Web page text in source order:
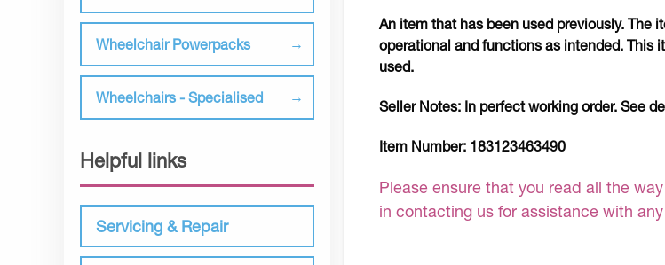
Wheelchair Powerpacks
Wheelchairs - Specialised
Helpful links
Servicing & Repair
An item that has been used previously. The
operational and functions as intended. This
used.
Seller Notes: In perfect working order. See
Item Number: 183123463490
Please ensure that you read all the
in contacting us for assistance with